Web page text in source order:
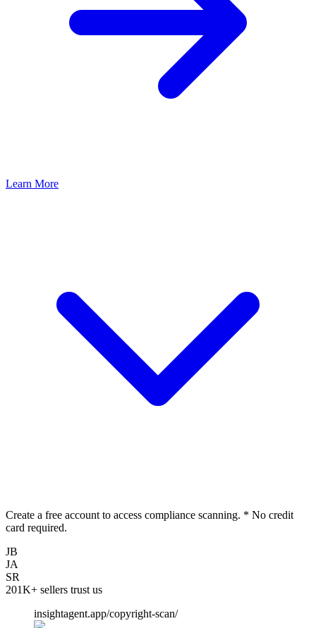
Learn More
Create a free account to access compliance scanning. * No credit
card required.
JB
JA
SR
201K+ sellers trust us
insightagent.app/copyright-scan/